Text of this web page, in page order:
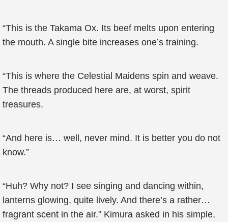
“This is the Takama Ox. Its beef melts upon entering
the mouth. A single bite increases one’s training.
“This is where the Celestial Maidens spin and weave.
The threads produced here are, at worst, spirit
treasures.
“And here is… well, never mind. It is better you do not
know.”
“Huh? Why not? I see singing and dancing within,
lanterns glowing, quite lively. And there’s a rather…
fragrant scent in the air.” Kimura asked in his simple,